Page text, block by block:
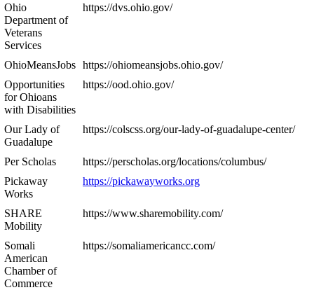
Ohio
Department of
Veterans
Services
https://dvs.ohio.gov/
OhioMeansJobs https://ohiomeansjobs.ohio.gov/
Opportunities
for Ohioans
with Disabilities
https://ood.ohio.gov/
Our Lady of
Guadalupe
https://colscss.org/our-lady-of-guadalupe-center/
Per Scholas
https://perscholas.org/locations/columbus/
Pickaway
Works
https://pickawayworks.org
SHARE
Mobility
https://www.sharemobility.com/
Somali
American
Chamber of
Commerce
https://somaliamericancc.com/